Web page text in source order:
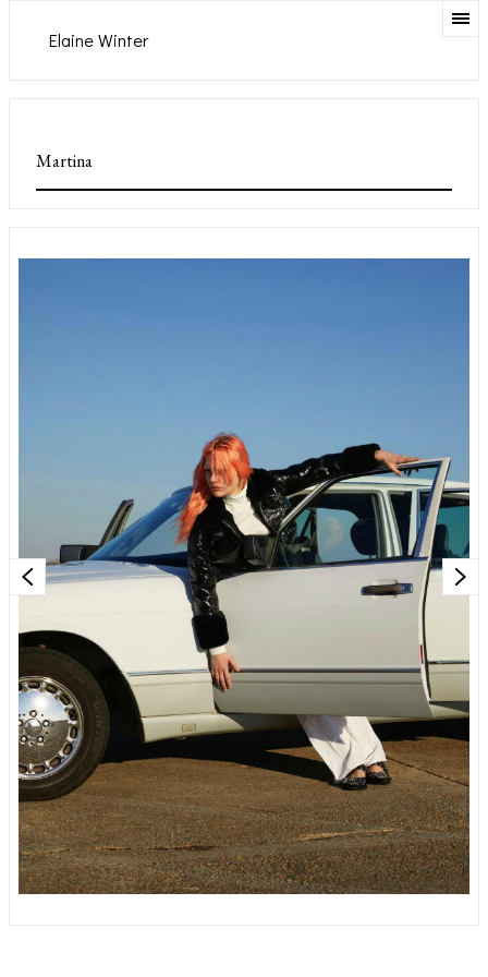
Elaine Winter
Martina